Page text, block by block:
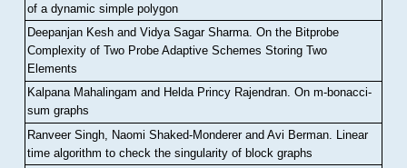
of a dynamic simple polygon
Deepanjan Kesh and Vidya Sagar Sharma .On the Bitprobe
Complexity of Two Probe Adaptive Schemes Storing Two
Elements
Kalpana Mahalingam and Helda Princy Rajendran.On m-bonacci-
sum graphs
Ranveer Singh, Naomi Shaked-Monderer and Avi Berman Linear
time algorithm to check the singularity of block graphs